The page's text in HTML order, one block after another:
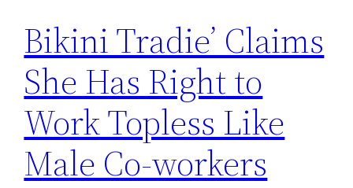
Bikini Tradie’ Claims
She Has Right to
Work Topless Like
Male Co-workers